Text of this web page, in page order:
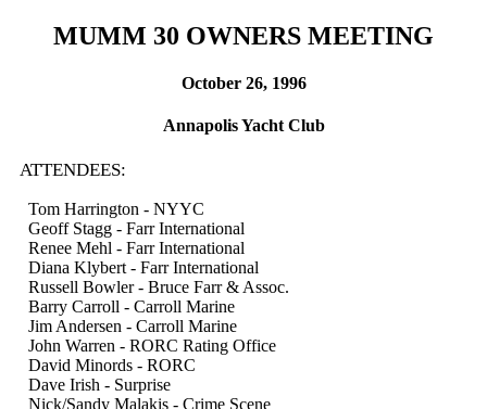
MUMM 30 OWNERS MEETING
October 26, 1996
Annapolis Yacht Club
ATTENDEES:
Tom Harrington - NYYC
Geoff Stagg - Farr International
Renee Mehl - Farr International
Diana Klybert - Farr International
Russell Bowler - Bruce Farr & Assoc.
Barry Carroll - Carroll Marine
Jim Andersen - Carroll Marine
John Warren - RORC Rating Office
David Minords - RORC
Dave Irish - Surprise
Nick/Sandy Malakis - Crime Scene